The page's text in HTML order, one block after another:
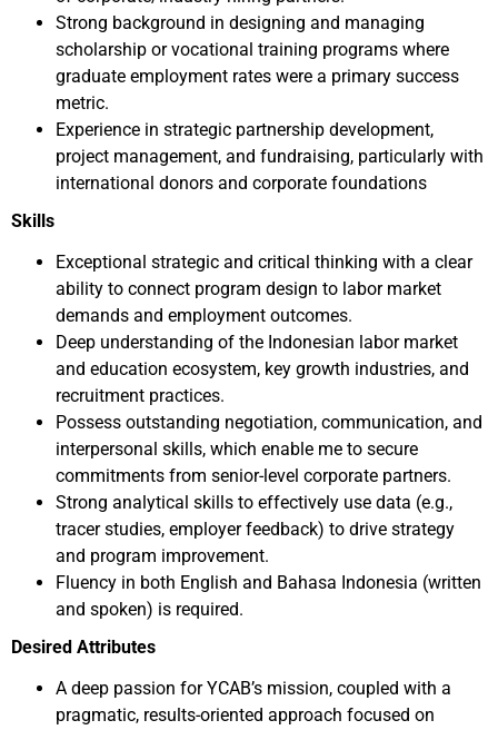
Strong background in designing and managing
scholarship or vocational training programs where
graduate employment rates were a primary success
metric.
Experience in strategic partnership development,
project management, and fundraising, particularly with
international donors and corporate foundations
Skills
Exceptional strategic and critical thinking with a clear
ability to connect program design to labor market
demands and employment outcomes.
Deep understanding of the Indonesian labor market
and education ecosystem, key growth industries, and
recruitment practices.
Possess outstanding negotiation, communication, and
interpersonal skills, which enable me to secure
commitments from senior-level corporate partners.
Strong analytical skills to effectively use data (e.g.,
tracer studies, employer feedback) to drive strategy
and program improvement.
Fluency in both English and Bahasa Indonesia (written
and spoken) is required.
Desired Attributes
A deep passion for YCAB’s mission, coupled with a
pragmatic, results-oriented approach focused on